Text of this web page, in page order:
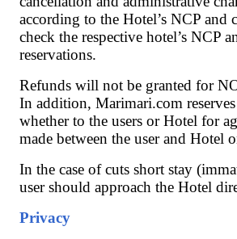
according to the Hotel’s NCP and
check the respective hotel’s NCP
reservations.
Refunds will not be granted for
In addition, Marimari.com
whether to the users or Hotel for
made between the user and Hotel
In the case of cuts short stay
user should approach the Hotel
Privacy